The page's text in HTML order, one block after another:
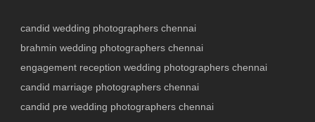
candid wedding photographers chennai
brahmin wedding photographers chennai
engagement reception wedding photographers chennai
candid marriage photographers chennai
candid pre wedding photographers chennai